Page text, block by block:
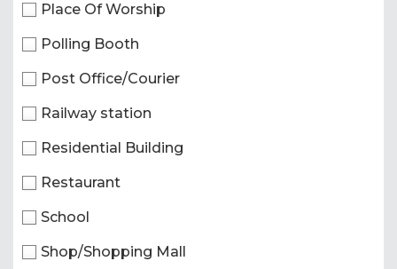
Place Of Worship
Polling Booth
Post Office/Courier
Railway station
Residential Building
Restaurant
School
Shop/Shopping Mall